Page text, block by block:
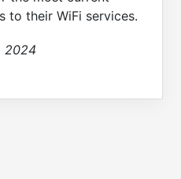
to their WiFi services.
2024